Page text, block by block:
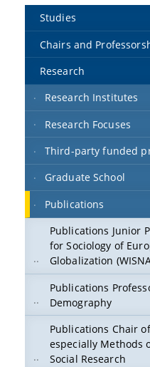
Studies
Chairs and
Research
Research Institutes
Research Focuses
Third-party funded
Graduate School
Publications
Publications Junior
for Sociology of
Globalization
Publications
Demography
Publications Chair
especially Methods
Social Research